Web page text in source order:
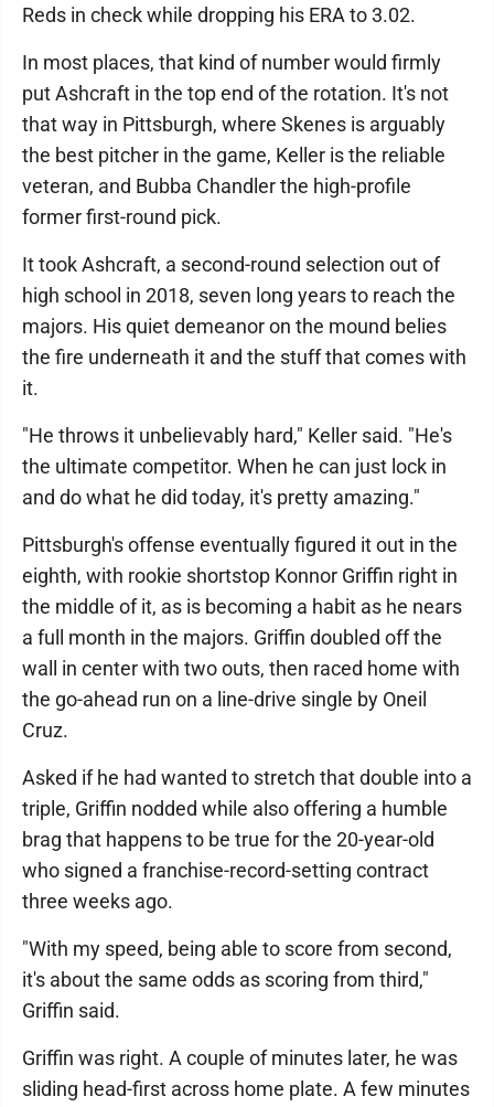
Reds in check while dropping his ERA to 3.02.
In most places, that kind of number would firmly
put Ashcraft in the top end of the rotation. It's not
that way in Pittsburgh, where Skenes is arguably
the best pitcher in the game, Keller is the reliable
veteran, and Bubba Chandler the high-profile
former first-round pick.
It took Ashcraft, a second-round selection out of
high school in 2018, seven long years to reach the
majors. His quiet demeanor on the mound belies
the fire underneath it and the stuff that comes with
it.
"He throws it unbelievably hard," Keller said. "He's
the ultimate competitor. When he can just lock in
and do what he did today, it's pretty amazing."
Pittsburgh's offense eventually figured it out in the
eighth, with rookie shortstop Konnor Griffin right in
the middle of it, as is becoming a habit as he nears
a full month in the majors. Griffin doubled off the
wall in center with two outs, then raced home with
the go-ahead run on a line-drive single by Oneil
Cruz.
Asked if he had wanted to stretch that double into a
triple, Griffin nodded while also offering a humble
brag that happens to be true for the 20-year-old
who signed a franchise-record-setting contract
three weeks ago.
"With my speed, being able to score from second,
it's about the same odds as scoring from third,"
Griffin said.
Griffin was right. A couple of minutes later, he was
sliding head-first across home plate. A few minutes